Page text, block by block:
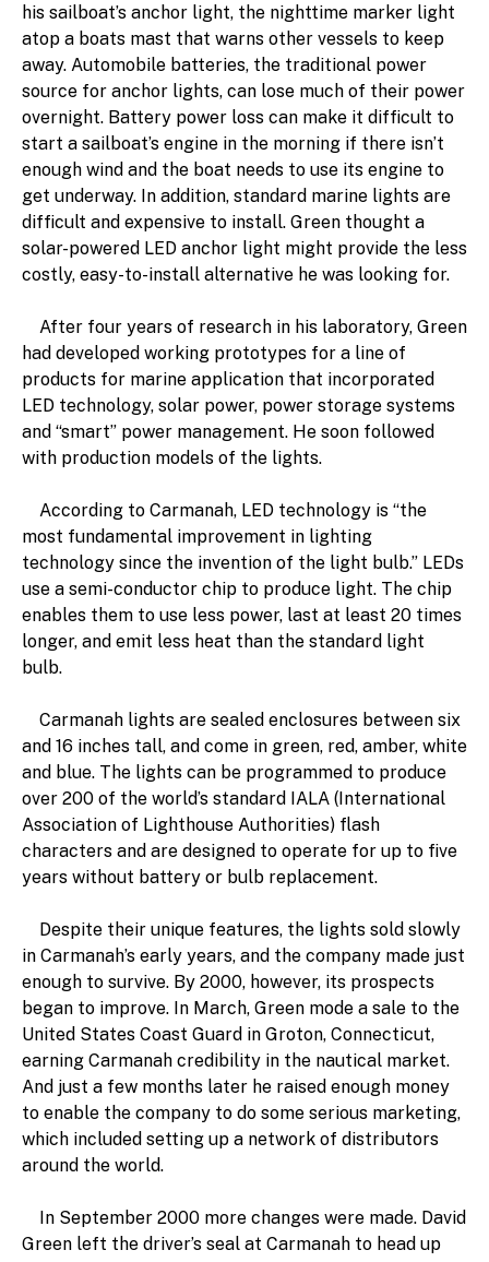
his sailboat’s anchor light, the nighttime marker light
atop a boats mast that warns other vessels to keep
away. Automobile batteries, the traditional power
source for anchor lights, can lose much of their power
overnight. Battery power loss can make it difficult to
start a sailboat’s engine in the morning if there isn’t
enough wind and the boat needs to use its engine to
get underway. In addition, standard marine lights are
difficult and expensive to install. Green thought a
solar-powered LED anchor light might provide the less
costly, easy-to-install alternative he was looking for.
After four years of research in his laboratory, Green
had developed working prototypes for a line of
products for marine application that incorporated
LED technology, solar power, power storage systems
and “smart” power management. He soon followed
with production models of the lights.
According to Carmanah, LED technology is “the
most fundamental improvement in lighting
technology since the invention of the light bulb.” LEDs
use a semi-conductor chip to produce light. The chip
enables them to use less power, last at least 20 times
longer, and emit less heat than the standard light
bulb.
Carmanah lights are sealed enclosures between six
and 16 inches tall, and come in green, red, amber, white
and blue. The lights can be programmed to produce
over 200 of the world’s standard IALA (International
Association of Lighthouse Authorities) flash
characters and are designed to operate for up to five
years without battery or bulb replacement.
Despite their unique features, the lights sold slowly
in Carmanah’s early years, and the company made just
enough to survive. By 2000, however, its prospects
began to improve. In March, Green mode a sale to the
United States Coast Guard in Groton, Connecticut,
earning Carmanah credibility in the nautical market.
And just a few months later he raised enough money
to enable the company to do some serious marketing,
which included setting up a network of distributors
around the world.
In September 2000 more changes were made. David
Green left the driver’s seal at Carmanah to head up